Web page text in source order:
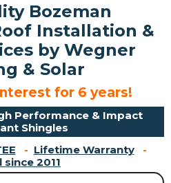
Bozeman
Installation &
by Wegner
& Solar
for 6 years!
Performance & Impact
Shingles
- Lifetime Warranty
-
since 2011